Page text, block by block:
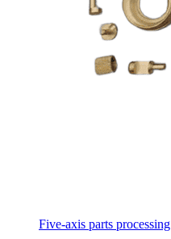
Five-axis parts processing